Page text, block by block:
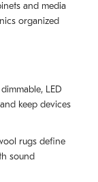
and media
organized
LED
keep devices
rugs define
sound